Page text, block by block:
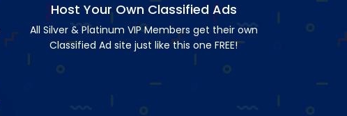
Host Your Own Classified Ads
All Silver & Platinum VIP Members get their own
Classified Ad site just like this one FREE!